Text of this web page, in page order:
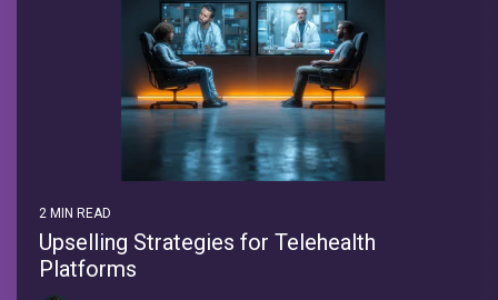
2 MIN READ
Upselling Strategies for Telehealth
Platforms